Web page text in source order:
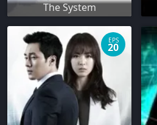
The System
EPS
20